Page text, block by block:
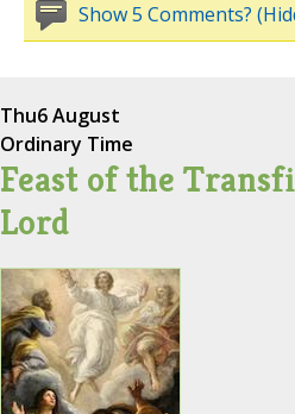
Show 5 Comments?
Thu6 August
Ordinary Time
Feast of the
Lord